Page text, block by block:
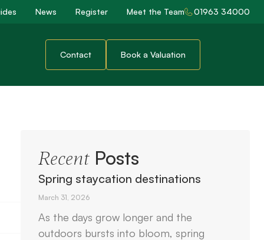
News Register Meet the Team 01963 34000
Contact Book a Valuation
RecentPosts
Spring staycation destinations
March 31, 2026
As the days grow longer and the
outdoors bursts into bloom, spring